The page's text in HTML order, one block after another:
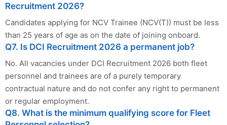
Recruitment 2026?
Candidates applying for NCV Trainee (NCV(T)) must be less
than 25 years of age as on the date of joining onboard.
Q7. Is DCI Recruitment 2026 a permanent job?
No. All vacancies under DCI Recruitment 2026 both fleet
personnel and trainees are of a purely temporary
contractual nature and do not confer any right to permanent
or regular employment.
Q8. What is the minimum qualifying score for Fleet